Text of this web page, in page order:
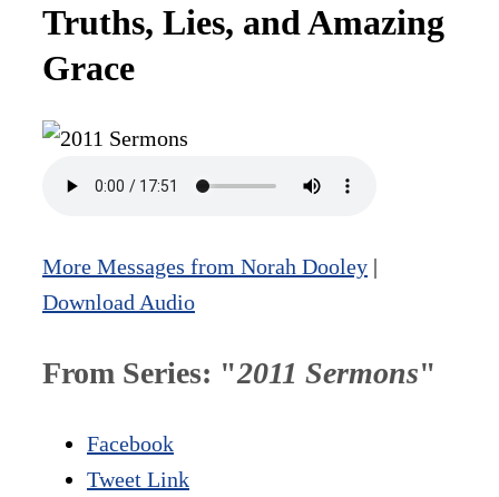
Truths, Lies, and Amazing
Grace
More Messages from Norah Dooley |
Download Audio
From Series: "2011 Sermons"
Facebook
Tweet Link